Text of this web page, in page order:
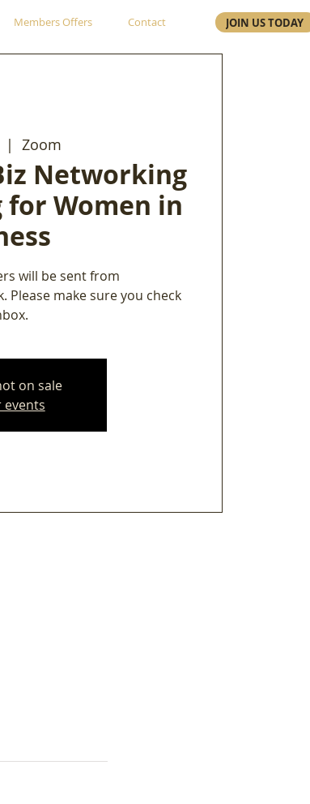
Members Offers Contact JOIN US TODAY
|
Zoom
Networking
Women in
will be sent from
Please make sure you check
on sale
events